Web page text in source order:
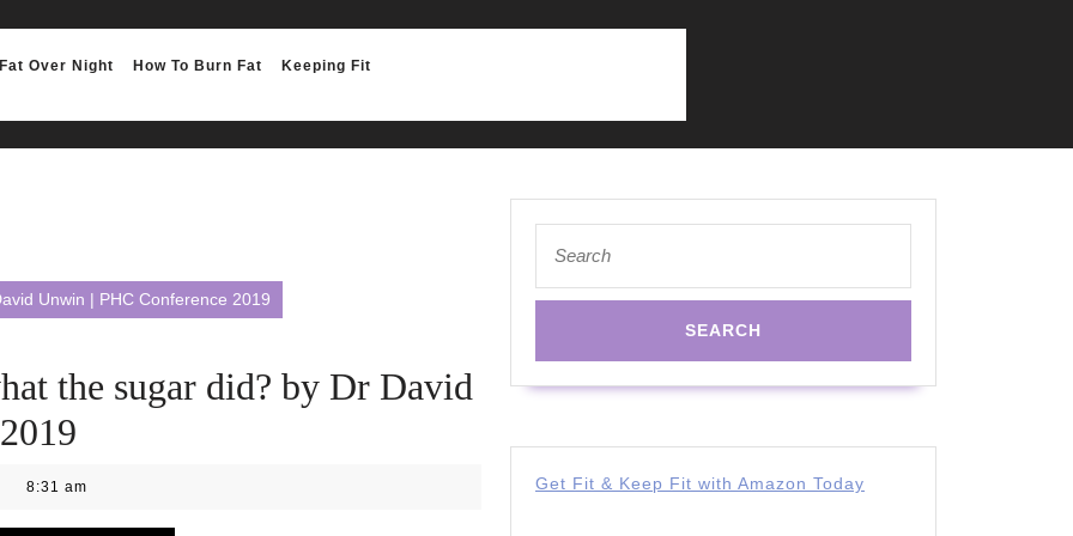
Over Night How To Burn Fat Keeping Fit
Unwin | PHC Conference 2019
the sugar did? by Dr David
8:31 am
for:
Get Fit & Keep Fit with Amazon Today